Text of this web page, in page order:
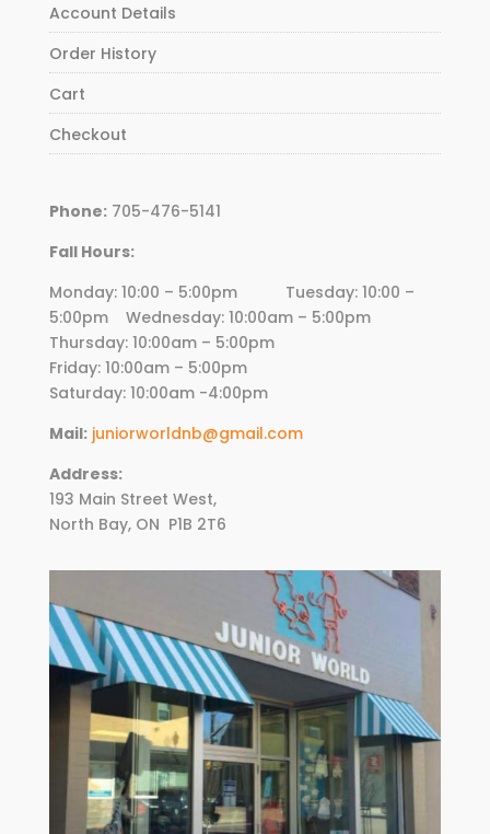
Account Details
Order History
Cart
Checkout
Phone:705-476-5141
Fall Hours:
Monday: 10:00 – 5:00pm Tuesday: 10:00 –
5:00pm Wednesday: 10:00am – 5:00pm
Thursday: 10:00am – 5:00pm
Friday: 10:00am – 5:00pm
Saturday: 10:00am -4:00pm
Mail: juniorworldnb@gmail.com
Address:
193 Main Street West,
North Bay, ON P1B 2T6